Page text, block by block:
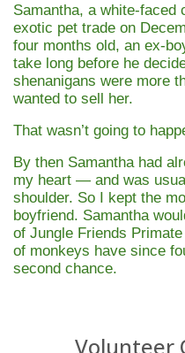
Samantha, a white-faced
exotic pet trade on
four months old, an ex-
take long before he
shenanigans were more
wanted to sell her.
That wasn’t going to
By then Samantha had
my heart — and was
shoulder. So I kept the
boyfriend. Samantha
of Jungle Friends
of monkeys have since
second chance.
Volunteer